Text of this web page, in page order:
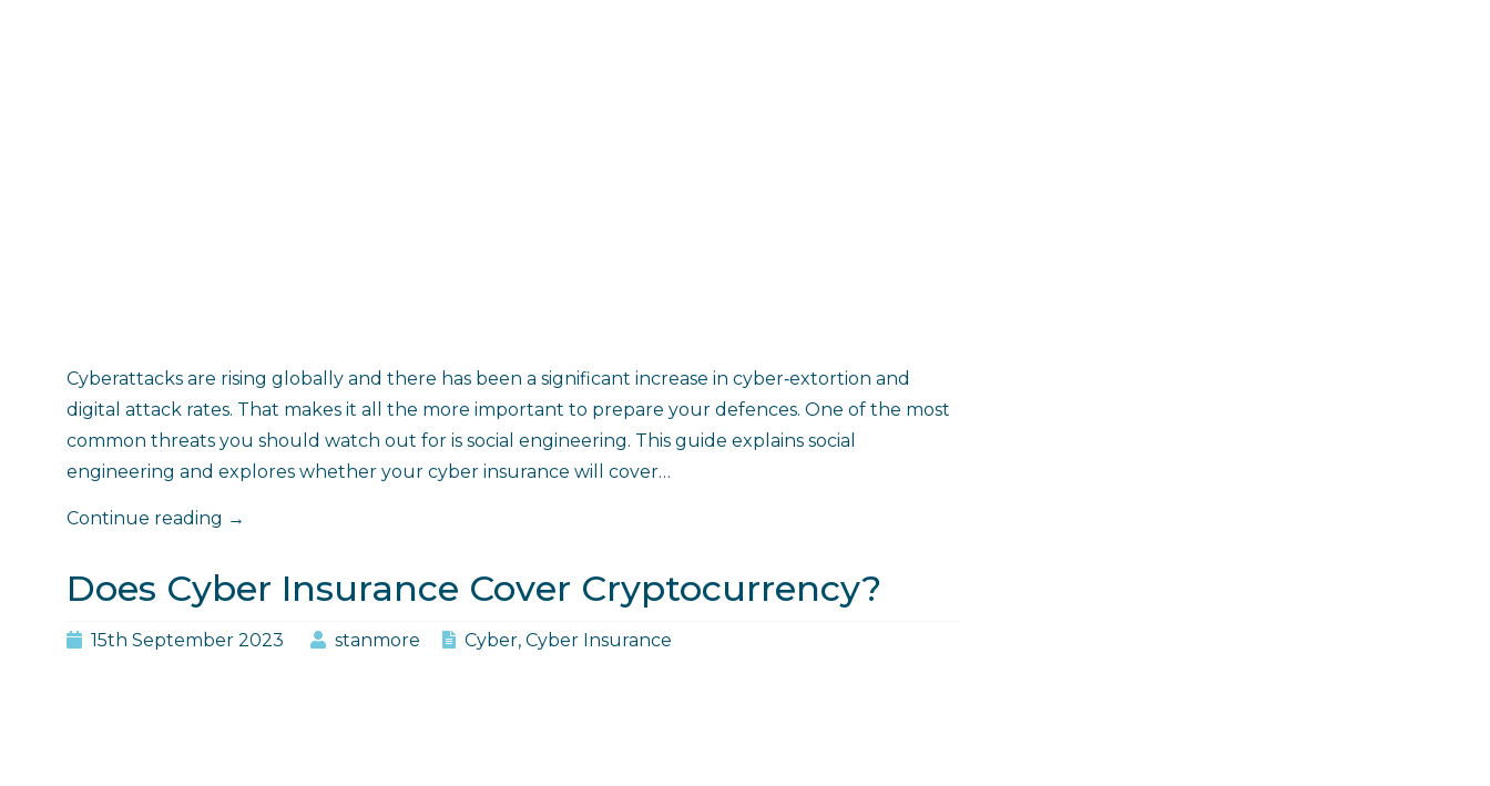
Cyberattacks are rising globally and there has been a significant increase in cyber‑extortion and
digital attack rates. That makes it all the more important to prepare your defences. One of the most
common threats you should watch out for is social engineering. This guide explains social
engineering and explores whether your cyber insurance will cover…
Continue reading "Does
Cover
Engineering?"
→
Does Cyber Insurance Cover Cryptocurrency?
15th September 2023 stanmore Cyber, Cyber Insurance